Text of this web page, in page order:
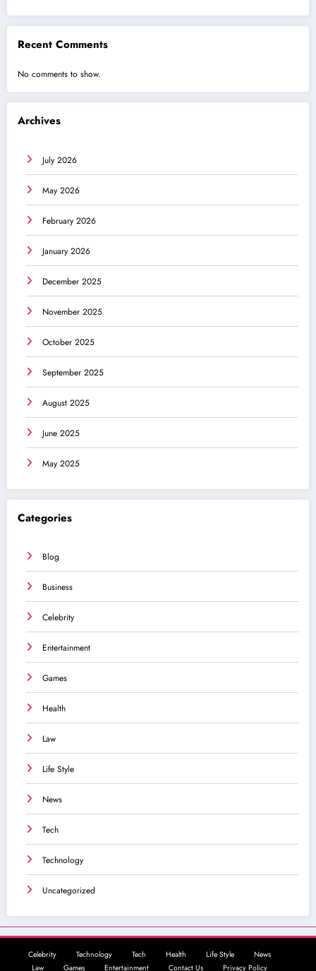
Recent Comments
No comments to show.
Archives
July 2026
May 2026
February 2026
January 2026
December 2025
November 2025
October 2025
September 2025
August 2025
June 2025
May 2025
Categories
Blog
Business
Celebrity
Entertainment
Games
Health
Law
Life Style
News
Tech
Technology
Uncategorized
Celebrity Technology Tech Health Life Style
News
Law
Games Entertainment Contact Us Privacy Policy